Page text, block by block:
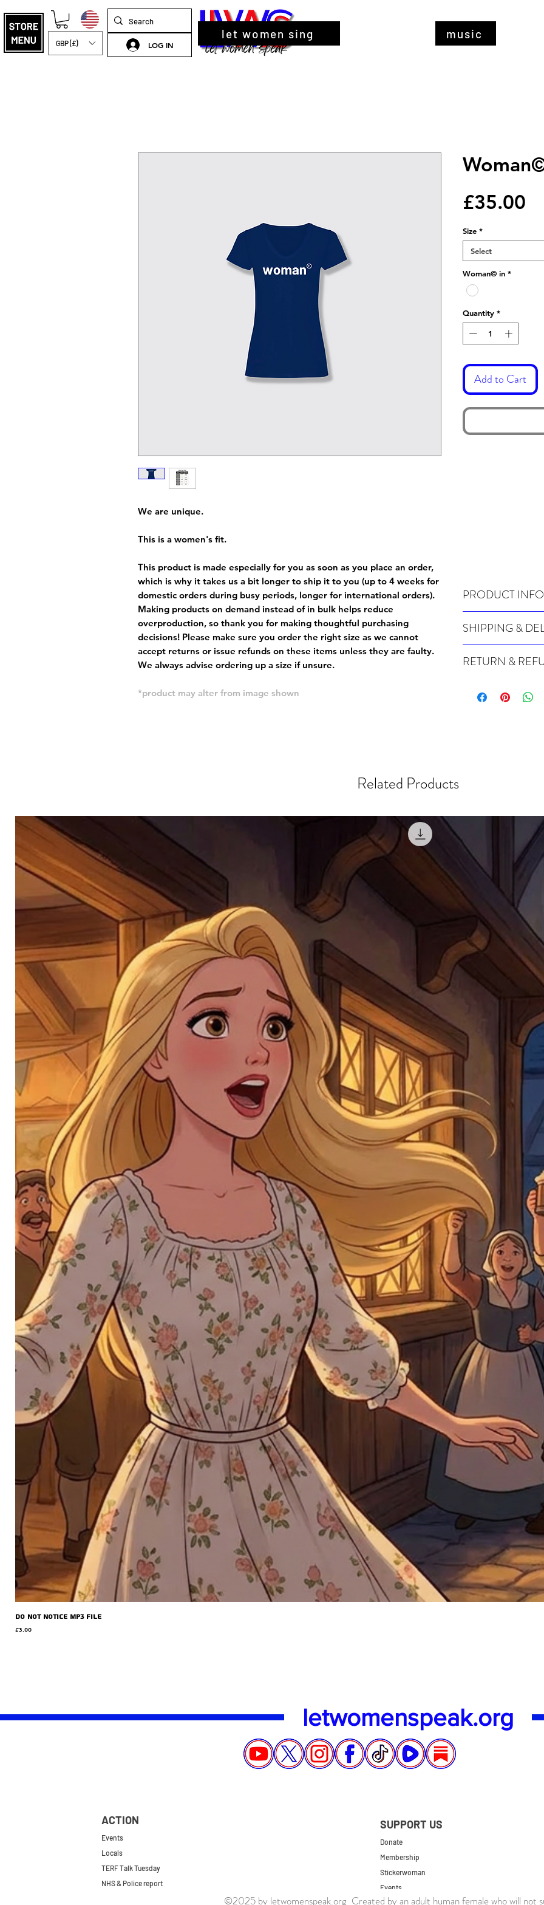
GBP (£) LOG IN
let women sing music
We are unique.
This is a women's fit.
This product is made especially for you as soon as you place an order,
which is why it takes us a bit longer to ship it to you (up to 4 weeks for
domestic orders during busy periods, longer for international orders).
Making products on demand instead of in bulk helps reduce
overproduction, so thank you for making thoughtful purchasing
decisions! Please make sure you order the right size as we cannot
accept returns or issue refunds on these items unless they are faulty.
We always advise ordering up a size if unsure.
*product may alter from image shown
£35.00
Size *
Select
Woman© in *
Quantity *
Add to Cart
PRODUCT INFO
SHIPPING &
order, therefore these
international orders),
ordering.
address with you (if
for any mistake in the
when submitting.
Shipments that go
be a fee for reshipment.
RETURN &
especially for you at
misprinted / damaged
within 10 days after
email photographs of
receipt showing your
If returning other
reorder. In some
return shipping. We
note that if you send
incomplete address we
your money may not
default to the
items. Stock items will
shipping label.
For any questions,
by
Related Products
Do Not Notice MP3 file
Price
£3.00
letwomenspeak.org
ACTION
Events
Locals
TERF Talk Tuesday
NHS & Police report
SUPPORT US
Donate
Membership
Stickerwoman
Events
UK Store
©2025 by letwomenspeak.org Created by an adult human female who will not